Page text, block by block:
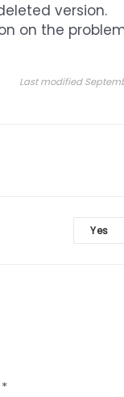
version.
on the
Last modified
Yes
*